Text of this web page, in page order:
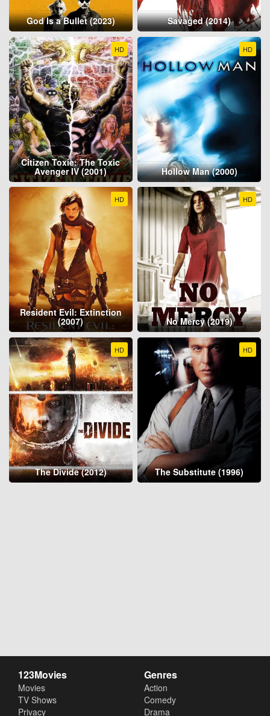
God Is a Bullet (2023) Savaged (2014)
HD
Citizen Toxie: The Toxic
Avenger IV (2001)
HD
Hollow Man (2000)
HD
Resident Evil: Extinction
(2007)
HD
No Mercy (2019)
HD
The Divide (2012)
HD
The Substitute (1996)
123Movies
Movies
TV Shows
Privacy
Genres
Action
Comedy
Drama